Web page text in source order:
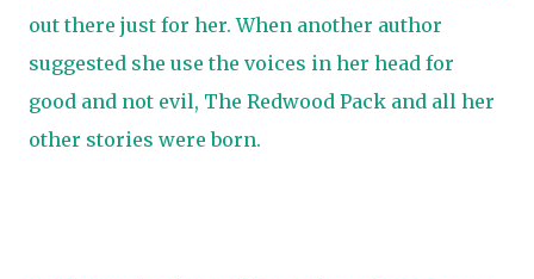
out there just for her. When another author
suggested she use the voices in her head for
good and not evil, The Redwood Pack and all her
other stories were born.